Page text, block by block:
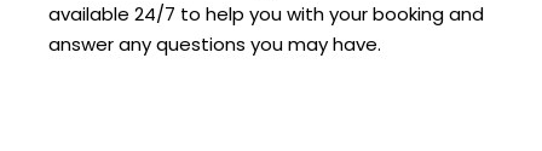
available 24/7 to help you with your booking and
answer any questions you may have.